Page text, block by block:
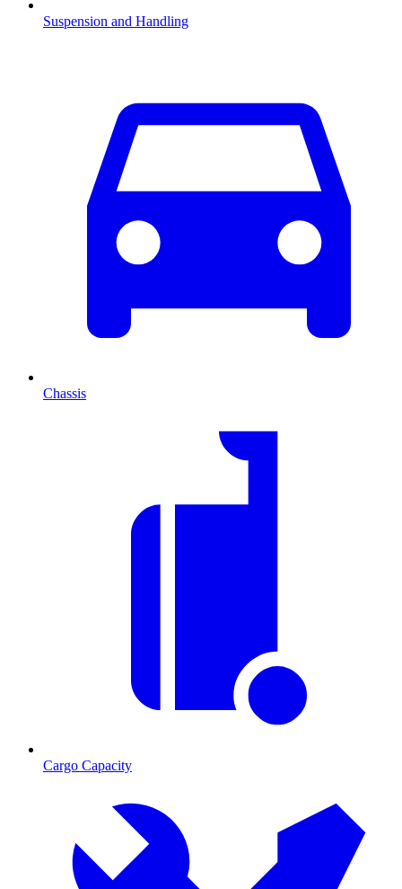
Suspension and Handling
Chassis
Cargo Capacity